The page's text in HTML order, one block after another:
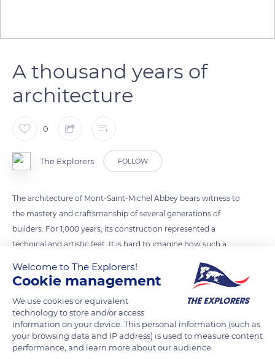
A thousand years of
architecture
0
The Explorers FOLLOW
The architecture of Mont-Saint-Michel Abbey bears witness to
the mastery and craftsmanship of several generations of
builders. For 1,000 years, its construction represented a
technical and artistic feat. It is hard to imagine how such a
960 metres in circumference. It all started with a small chapel
dedicated to Saint Michael and then the settlement of
Benedictine monks. The Romanesque and Gothic arts were
expressed in all their power on the granite rock, resulting in
this formidable citadel where the religious and the military are
intimately mixed.
Welcome to The Explorers!
Cookie management
We use cookies or equivalent
technology to store and/or access
information on your device. This personal information (such as
your browsing data and IP address) is used to measure content
performance, and learn more about our audience.